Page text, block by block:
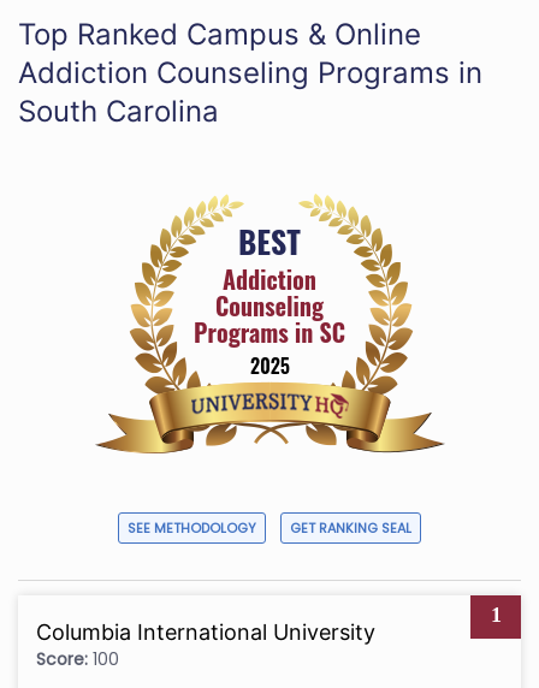
Top Ranked Campus & Online
Addiction Counseling Programs in
South Carolina
SEE METHODOLOGY GET RANKING SEAL
1
Columbia International University
Score: 100